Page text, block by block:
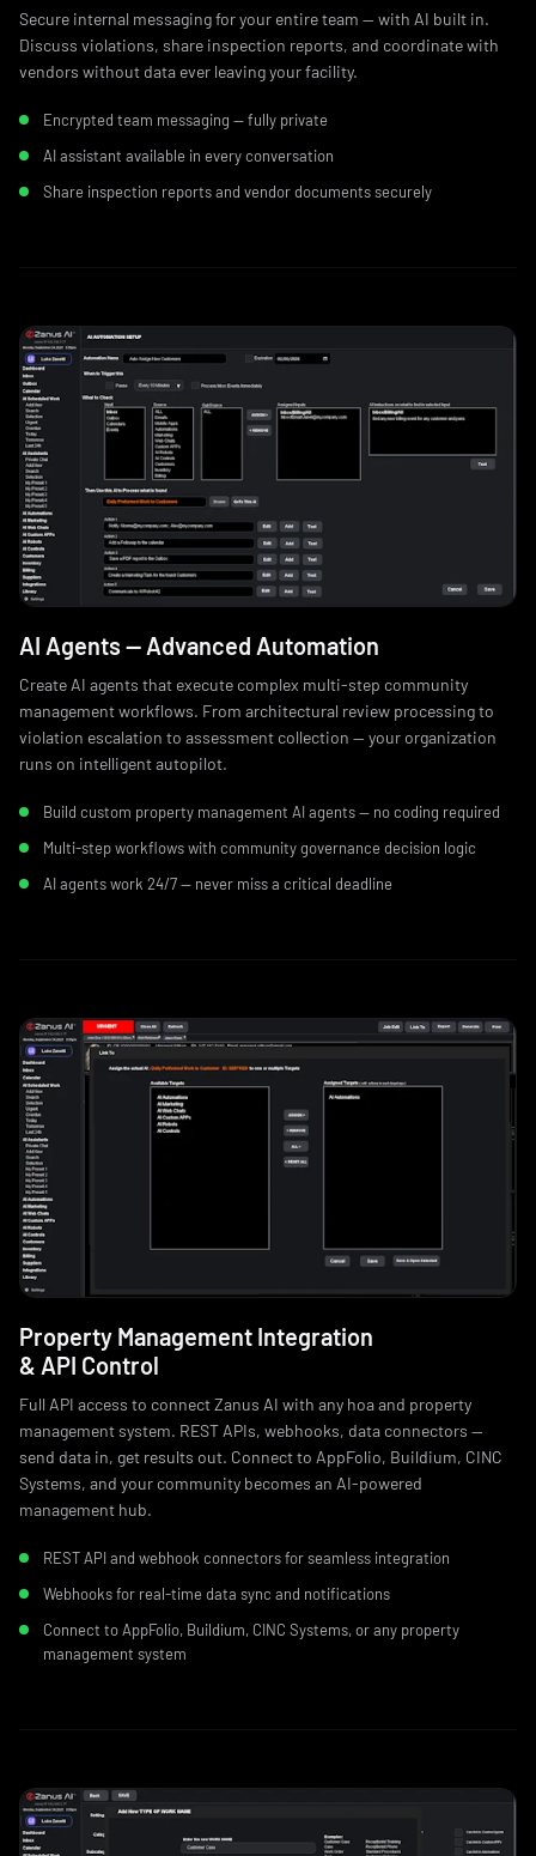
Secure internal messaging for your entire team — with AI built in.
Discuss violations, share inspection reports, and coordinate with
vendors without data ever leaving your facility.
Encrypted team messaging — fully private
AI assistant available in every conversation
Share inspection reports and vendor documents securely
AI Agents — Advanced Automation
Create AI agents that execute complex multi-step community
management workflows. From architectural review processing to
violation escalation to assessment collection — your organization
runs on intelligent autopilot.
Build custom property management AI agents — no coding required
Multi-step workflows with community governance decision logic
AI agents work 24/7 — never miss a critical deadline
Property Management Integration
& API Control
Full API access to connect Zanus AI with any hoa and property
management system. REST APIs, webhooks, data connectors —
send data in, get results out. Connect to AppFolio, Buildium, CINC
Systems, and your community becomes an AI-powered
management hub.
REST API and webhook connectors for seamless integration
Webhooks for real-time data sync and notifications
Connect to AppFolio, Buildium, CINC Systems, or any property
management system